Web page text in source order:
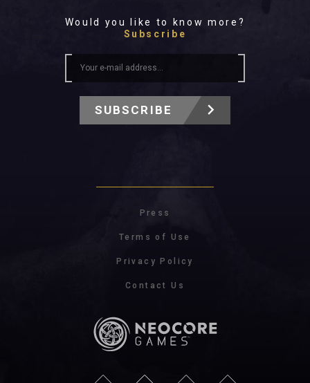
Would you like to know more?
Subscribe
SUBSCRIBE
Press
Terms of Use
Privacy Policy
Contact Us